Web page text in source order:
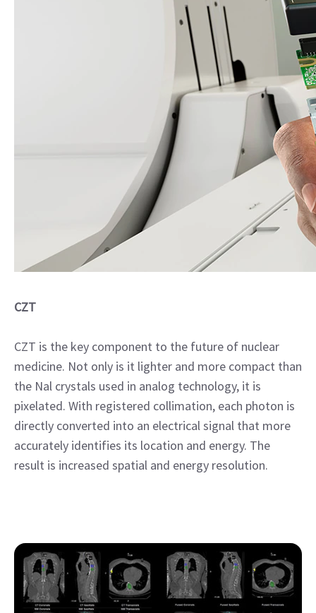
CZT
CZT is the key component to the future of nuclear
medicine. Not only is it lighter and more compact than
the Nal crystals used in analog technology, it is
pixelated. With registered collimation, each photon is
directly converted into an electrical signal that more
accurately identifies its location and energy. The
result is increased spatial and energy resolution.